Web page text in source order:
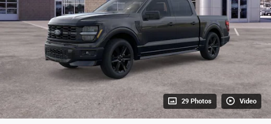
29 Photos Video